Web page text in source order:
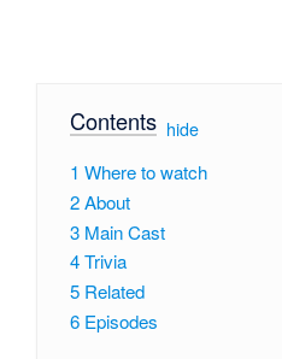
Contents[ hide]
1 Where to watch
2About
3 Main Cast
4Trivia
5 Related
6 Episodes